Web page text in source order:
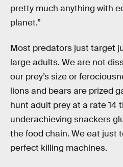
pretty much anything with
planet.”
Most predators just target
large adults. We are not
our prey’s size or
lions and bears are prized
hunt adult prey at a rate 14
underachieving snackers
the food chain. We eat just
perfect killing machines.